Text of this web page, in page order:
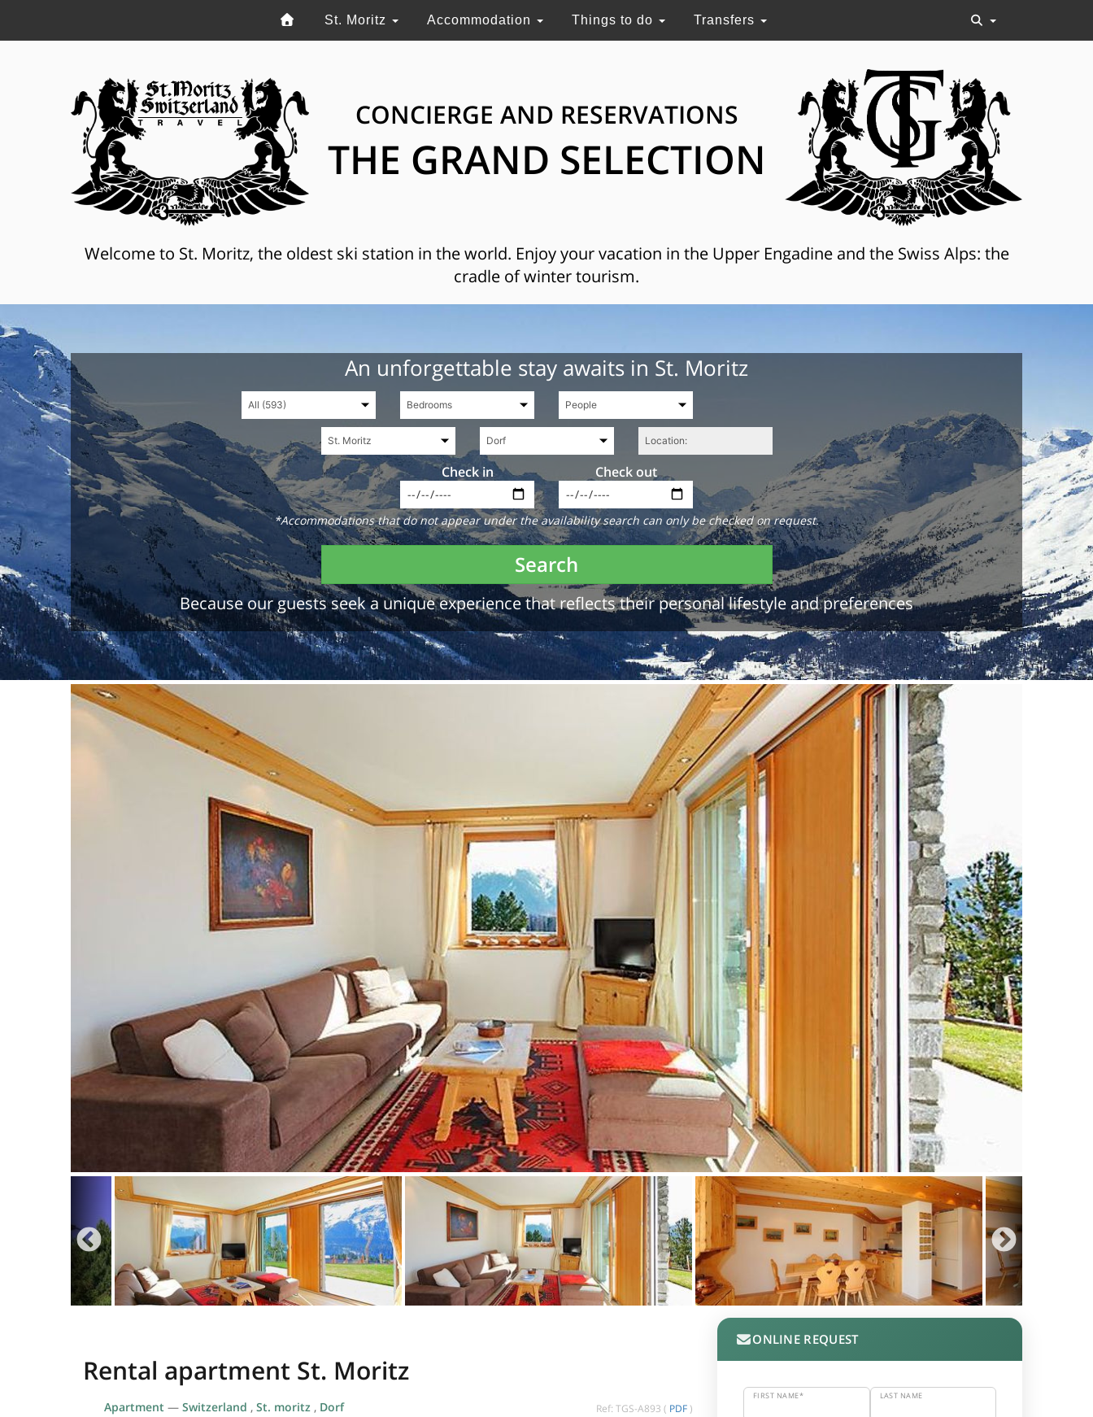
St. Moritz Accommodation Things to do Transfers
CONCIERGE AND RESERVATIONS
THE GRAND SELECTION
Welcome to St. Moritz, the oldest ski station in the world. Enjoy your vacation in the Upper Engadine and the Swiss Alps: the
cradle of winter tourism.
An unforgettable stay awaits in St. Moritz
Check in Check out
*Accommodations that do not appear under the availability search can only be checked on request.
Search
Because our guests seek a unique experience that reflects their personal lifestyle and preferences
Rental apartment St. Moritz
Apartment — Switzerland , St. moritz , Dorf Ref: TGS-A893 ( PDF )
ONLINE REQUEST
FIRST NAME* LAST NAME